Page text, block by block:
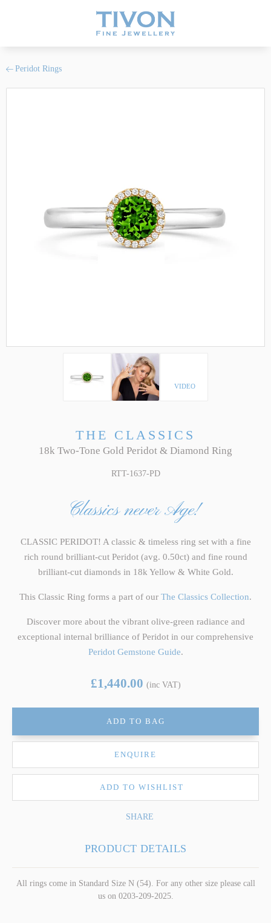
Peridot Rings
VIDEO
THE CLASSICS
18k Two-Tone Gold Peridot & Diamond Ring
RTT-1637-PD
Classics never Age!
CLASSIC PERIDOT! A classic & timeless ring set with a fine
rich round brilliant-cut Peridot (avg. 0.50ct) and fine round
brilliant-cut diamonds in 18k Yellow & White Gold.
This Classic Ring forms a part of our The Classics Collection.
Discover more about the vibrant olive-green radiance and
exceptional internal brilliance of Peridot in our comprehensive
Peridot Gemstone Guide.
£1,440.00 (inc VAT)
ADD TO BAG
ENQUIRE
ADD TO WISHLIST
SHARE
PRODUCT DETAILS
All rings come in Standard Size N (54). For any other size please call
us on 0203-209-2025.